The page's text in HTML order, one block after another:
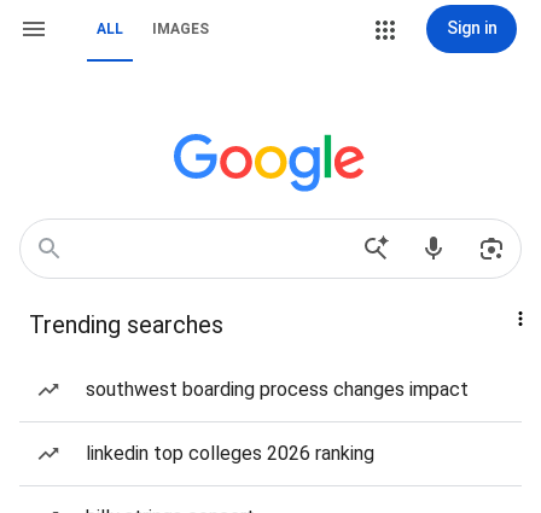
ALL IMAGES Sign in
Trending searches
southwest boarding process changes impact
linkedin top colleges 2026 ranking